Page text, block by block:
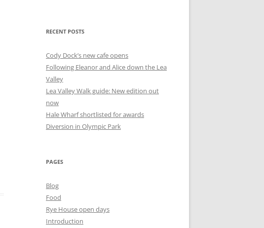
RECENT POSTS
Cody Dock’s new cafe opens
Following Eleanor and Alice down the Lea
Valley
Lea Valley Walk guide: New edition out
now
Hale Wharf shortlisted for awards
Diversion in Olympic Park
PAGES
Blog
Food
Rye House open days
Introduction